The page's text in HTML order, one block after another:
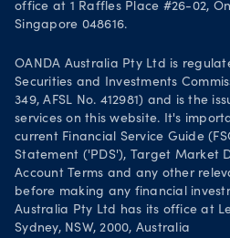
office at 1 Raffles Place #26-02,
Singapore 048616.
OANDA Australia Pty Ltd is
Securities and Investments
349, AFSL No. 412981) and is the
services on this website. It's
current Financial Service Guide
Statement ('PDS'), Target Market
Account Terms and any other
before making any financial
Australia Pty Ltd has its office at
Sydney, NSW, 2000, Australia